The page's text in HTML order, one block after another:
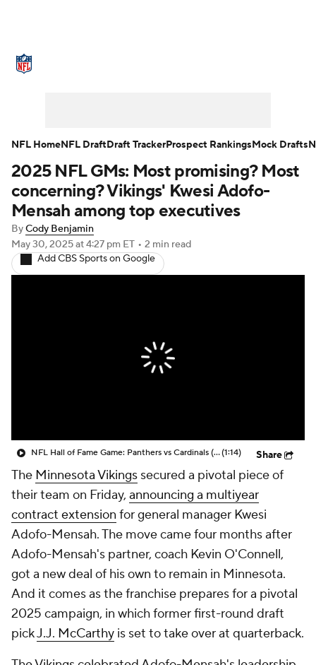
NFL Draft Super Bowl Players
Injuries Transactions NFL Betting
Fantasy Paramount + NFL Shop
2025 NFL GMs: Most promising? Most
concerning? Vikings' Kwesi Adofo-
Mensah among top executives
ByCody Benjamin
May 30, 2025at 4:27 pm ET • 2 min read
Add CBS Sports on Google
NFL Hall of Fame Game: Panthers vs Cardinals (8/6)(1:14) Share
The Minnesota Vikings secured a pivotal piece of
their team on Friday, announcing a multiyear
contract extension for general manager Kwesi
Adofo-Mensah. The move came four months after
Adofo-Mensah's partner, coach Kevin O'Connell,
got a new deal of his own to remain in Minnesota.
And it comes as the franchise prepares for a pivotal
2025 campaign, in which former first-round draft
pickJ.J. McCarthy is set to take over at quarterback.
NFL HomeNFL DraftDraft TrackerProspect RankingsMock Drafts